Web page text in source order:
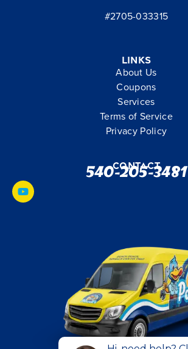
#2705-033315
Links
About Us
Coupons
Services
Terms of Service
Privacy Policy
Contact
540-205-3481